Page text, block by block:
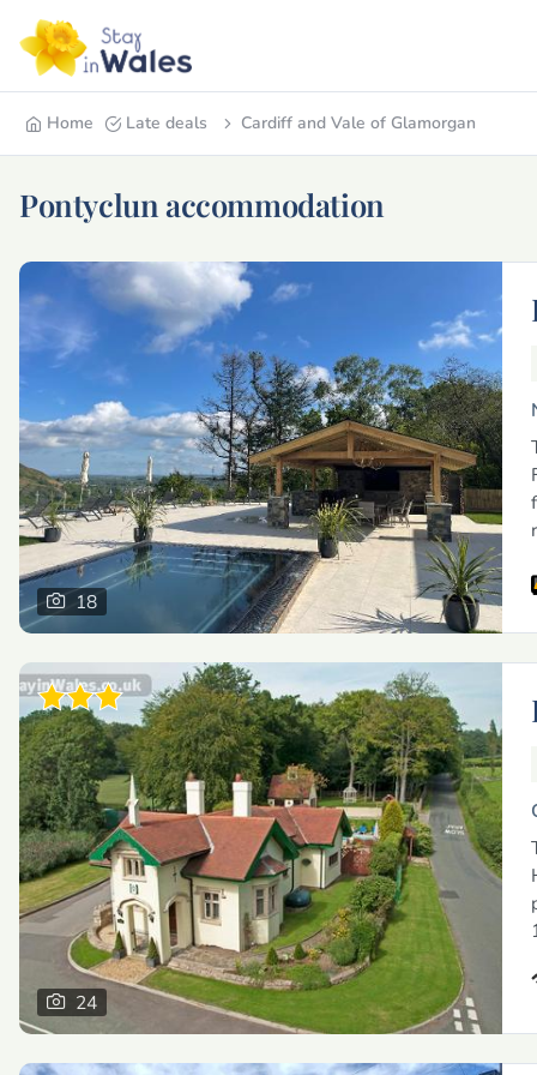
Home Late deals Cardiff and Vale of Glamorgan
Pontyclun accommodation
18
24